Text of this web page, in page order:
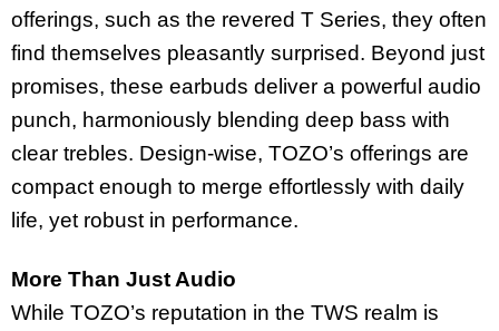
offerings, such as the revered T Series, they often
find themselves pleasantly surprised. Beyond just
promises, these earbuds deliver a powerful audio
punch, harmoniously blending deep bass with
clear trebles. Design-wise, TOZO’s offerings are
compact enough to merge effortlessly with daily
life, yet robust in performance.
More Than Just Audio
While TOZO’s reputation in the TWS realm is